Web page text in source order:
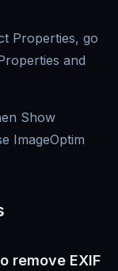
Properties, go
and
Show
ImageOptim
remove EXIF